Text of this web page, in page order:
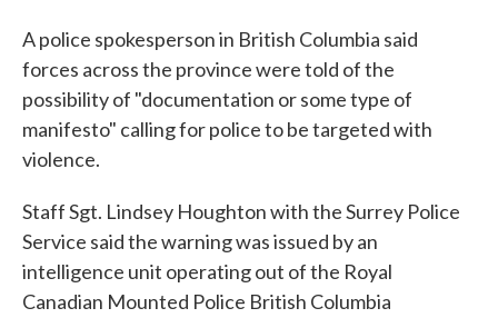
A police spokesperson in British Columbia said
forces across the province were told of the
possibility of "documentation or some type of
manifesto" calling for police to be targeted with
violence.
Staff Sgt. Lindsey Houghton with the Surrey Police
Service said the warning was issued by an
intelligence unit operating out of the Royal
Canadian Mounted Police British Columbia